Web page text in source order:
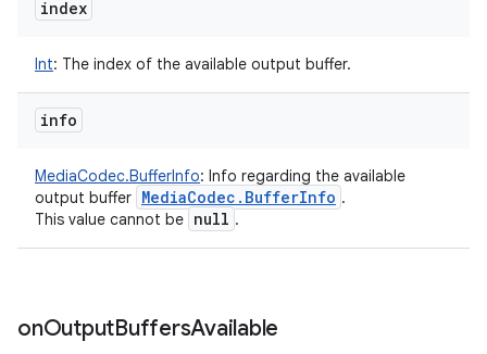
index
Int: The index of the available output buffer.
info
MediaCodec.BufferInfo: Info regarding the available
output buffer MediaCodec . BufferInfo .
This value cannot be null .
onOutputBuffersAvailable